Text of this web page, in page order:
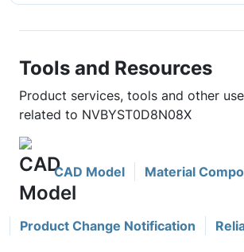
Tools and Resources
Product services, tools and other
related to NVBYST0D8N08X
CAD Model Material
Product Change Notification